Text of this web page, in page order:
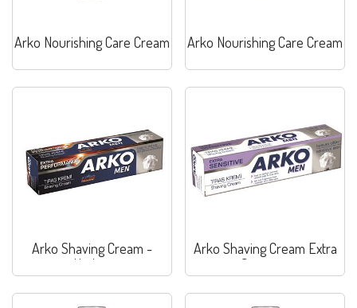
Arko Nourishing Care Cream Arko Nourishing Care Cream
Arko Shaving Cream -
Hydrat
Arko Shaving Cream Extra
Sensitive